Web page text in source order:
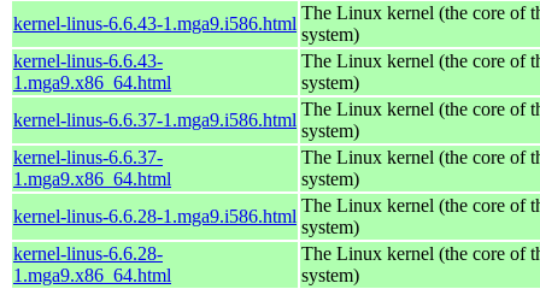
kernel-linus-6.6.43-1.mga9.i586.html
The Linux kernel (the core of
system)
kernel-linus-6.6.43-
1.mga9.x86_64.html
The Linux kernel (the core of
system)
kernel-linus-6.6.37-1.mga9.i586.html
The Linux kernel (the core of
system)
kernel-linus-6.6.37-
1.mga9.x86_64.html
The Linux kernel (the core of
system)
kernel-linus-6.6.28-1.mga9.i586.html
The Linux kernel (the core of
system)
kernel-linus-6.6.28-
1.mga9.x86_64.html
The Linux kernel (the core of
system)